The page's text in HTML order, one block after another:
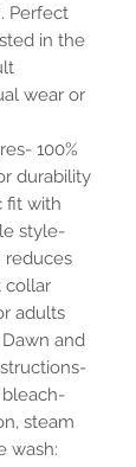
Perfect
in the
wear or
100%
durability
fit with
style-
reduces
collar
adults
and
steam
wash: